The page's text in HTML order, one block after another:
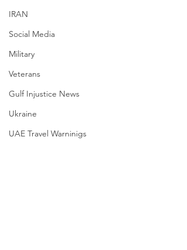
IRAN
Social Media
Military
Veterans
Gulf Injustice News
Ukraine
UAE Travel Warninigs